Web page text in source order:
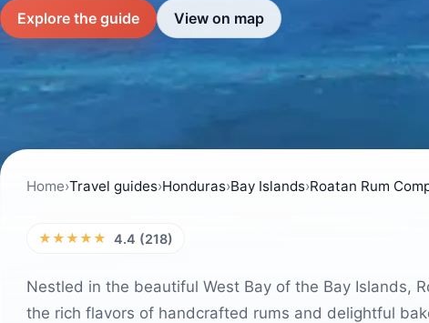
Explore the guide View on map
Home›Travel guides›Honduras›Bay Islands›Roatan Rum
★★★★★ 4.4 (218)
Nestled in the beautiful West Bay of the Bay Islands,
the rich flavors of handcrafted rums and delightful